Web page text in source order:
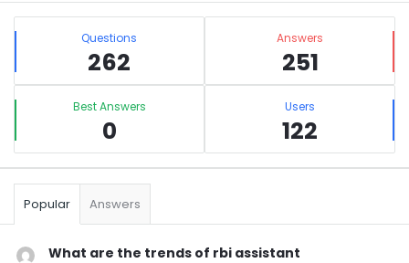
Sidebar
Stats Questions
262
Answers
251
Best Answers
0
Users
122
Popular Answers
What are the trends of rbi assistant